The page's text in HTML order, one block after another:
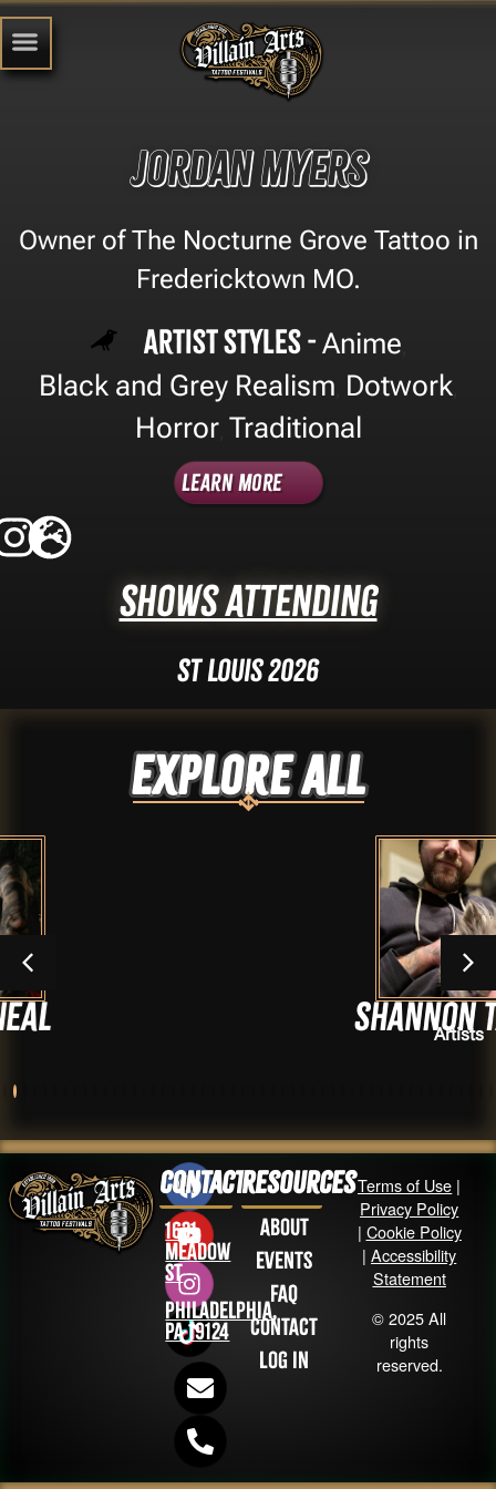
Jordan Myers
Owner of The Nocturne Grove Tattoo in
Fredericktown MO.
Artist Styles - Anime
Black and Grey Realism Dotwork
Horror, Traditional
Learn More
Shows Attending
St Louis 2026
Explore ALL
Shannon Tabor
Artists
Contact
1631
Meadow
St
Philadelphia,
PA 19124
Resources
About
Events
FAQ
Contact
Log in
Terms of Use |
Privacy Policy
| Cookie Policy
|Accessibility
Statement
© 2025 All
rights
reserved.